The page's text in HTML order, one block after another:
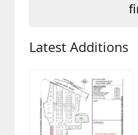
Latest Additions